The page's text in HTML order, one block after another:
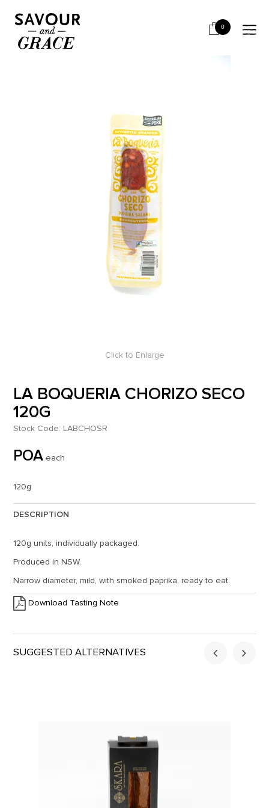
0
HOME SALUMI & CHARCUTERIE
LA BOQUERIA CHORIZO SECO 120G
Click to Enlarge
LA BOQUERIA CHORIZO SECO
120G
Stock Code: LABCHOSR
POA each
120g
DESCRIPTION
120g units, individually packaged.
Produced in NSW.
Narrow diameter, mild, with smoked paprika, ready to eat.
Download Tasting Note
SUGGESTED ALTERNATIVES